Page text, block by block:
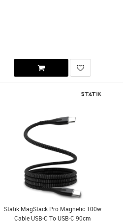
Statik MagStack Pro Magnetic 100w
Cable USB-C To USB-C 90cm